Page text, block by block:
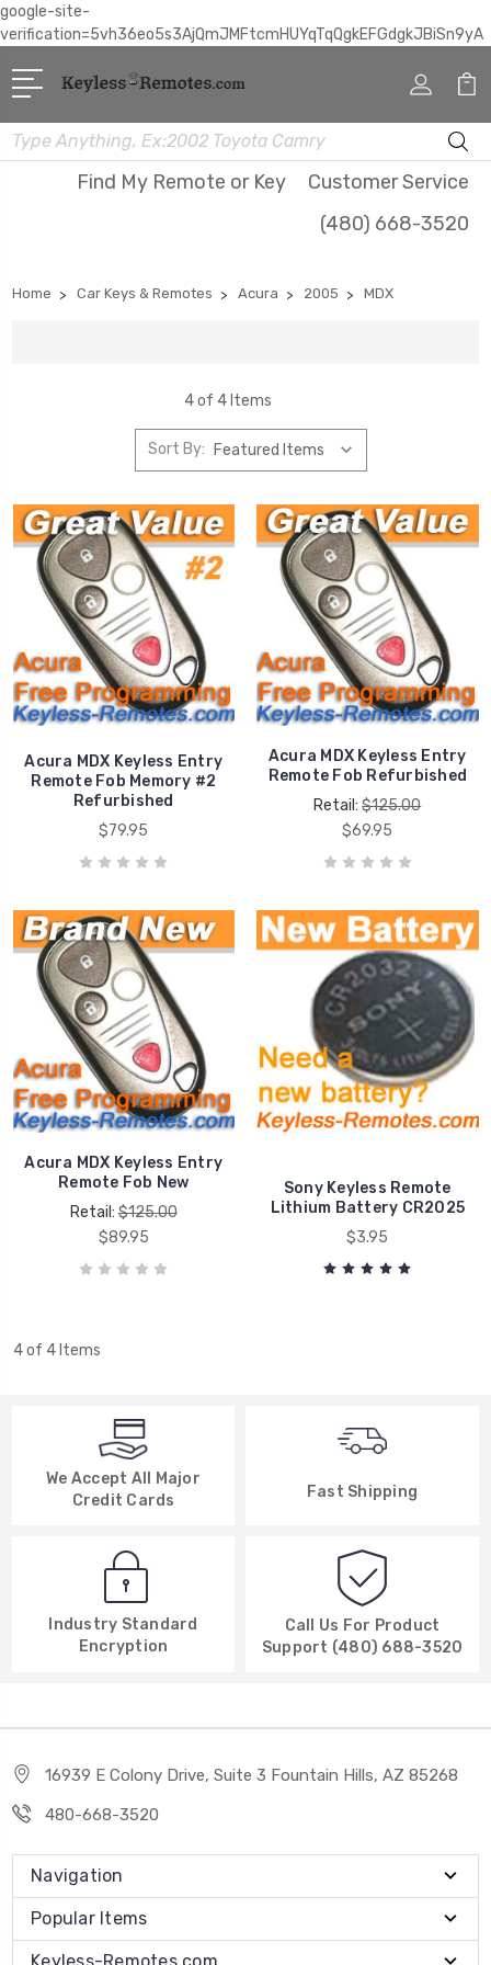
google-site-
verification=5vh36eo5s3AjQmJMFtcmHUYqTqQgkEFGdgkJBiSn9yA
Search
Find My Remote or Key
Customer Service
(480) 668-3520
Home Car Keys & Remotes Acura 2005 MDX
4 of 4 Items
Sort By:
Acura MDX Keyless Entry
Remote Fob Memory #2
Refurbished
$79.95
Acura MDX Keyless Entry
Remote Fob Refurbished
Retail:$125.00
$69.95
Acura MDX Keyless Entry
Remote Fob New
Retail:$125.00
$89.95
Sony Keyless Remote
Lithium Battery CR2025
$3.95
4 of 4 Items
We Accept All Major
Credit Cards
Fast Shipping
Industry Standard
Encryption
Call Us For Product
Support (480) 688-3520
16939 E Colony Drive, Suite 3 Fountain Hills, AZ 85268
480-668-3520
Navigation
Popular Items